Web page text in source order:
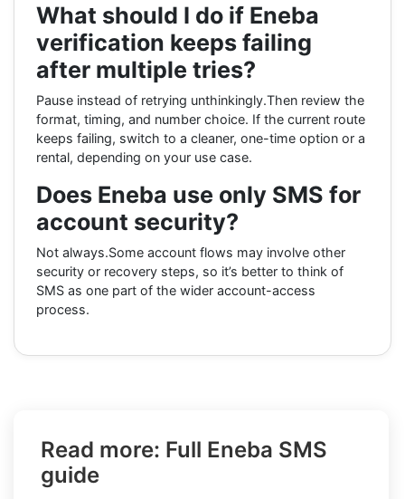
What should I do if Eneba
verification keeps failing
after multiple tries?
Pause instead of retrying unthinkingly.Then review the
format, timing, and number choice. If the current route
keeps failing, switch to a cleaner, one-time option or a
rental, depending on your use case.
Does Eneba use only SMS for
account security?
Not always.Some account flows may involve other
security or recovery steps, so it’s better to think of
SMS as one part of the wider account-access
process.
Read more: Full Eneba SMS
guide